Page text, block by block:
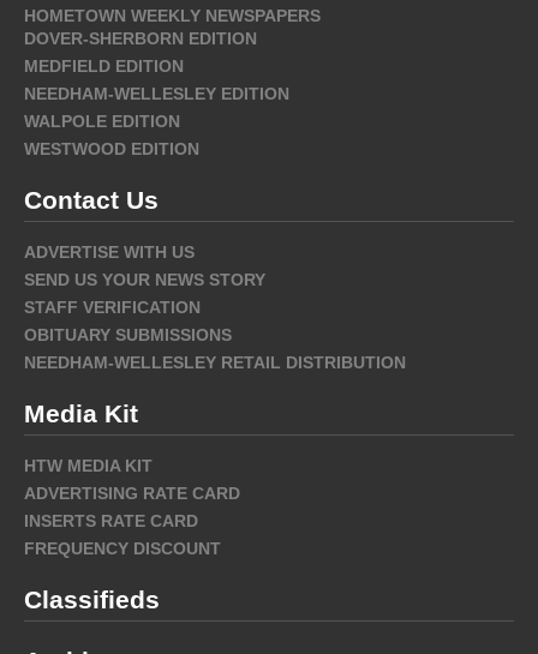
HOMETOWN WEEKLY NEWSPAPERS
DOVER-SHERBORN EDITION
MEDFIELD EDITION
NEEDHAM-WELLESLEY EDITION
WALPOLE EDITION
WESTWOOD EDITION
Contact Us
ADVERTISE WITH US
SEND US YOUR NEWS STORY
STAFF VERIFICATION
OBITUARY SUBMISSIONS
NEEDHAM-WELLESLEY RETAIL DISTRIBUTION
Media Kit
HTW MEDIA KIT
ADVERTISING RATE CARD
INSERTS RATE CARD
FREQUENCY DISCOUNT
Classifieds